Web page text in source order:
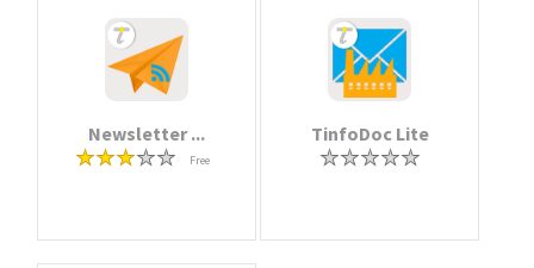
Newsletter ...
Free
TinfoDoc Lite